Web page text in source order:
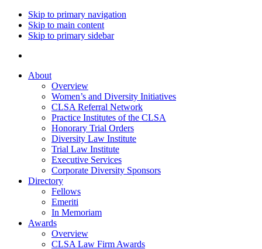
Skip to primary navigation
Skip to main content
Skip to primary sidebar
About
Overview
Women’s and Diversity Initiatives
CLSA Referral Network
Practice Institutes of the CLSA
Honorary Trial Orders
Diversity Law Institute
Trial Law Institute
Executive Services
Corporate Diversity Sponsors
Directory
Fellows
Emeriti
In Memoriam
Awards
Overview
CLSA Law Firm Awards